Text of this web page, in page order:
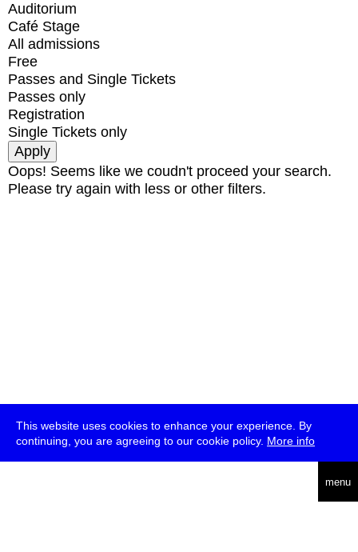
This website uses cookies to enhance your experience. By
continuing, you are agreeing to our cookie policy. More info
menu
Auditorium
Café Stage
All admissions
Free
Passes and Single Tickets
Passes only
Registration
Single Tickets only
Oops! Seems like we coudn't proceed your search.
Please try again with less or other filters.